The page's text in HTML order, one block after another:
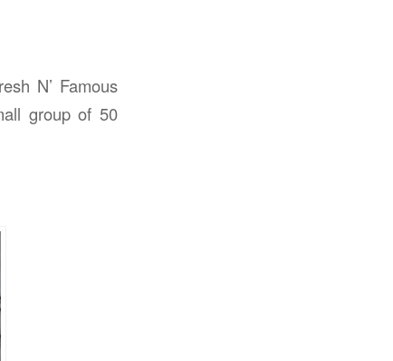
N’ Famous
group of 50